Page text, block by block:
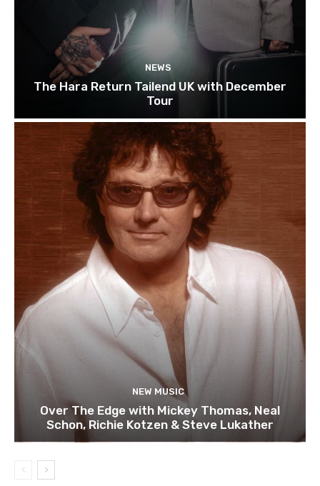
NEWS
The Hara Return Tailend UK with December
Tour
NEW MUSIC
Over The Edge with Mickey Thomas, Neal
Schon, Richie Kotzen & Steve Lukather